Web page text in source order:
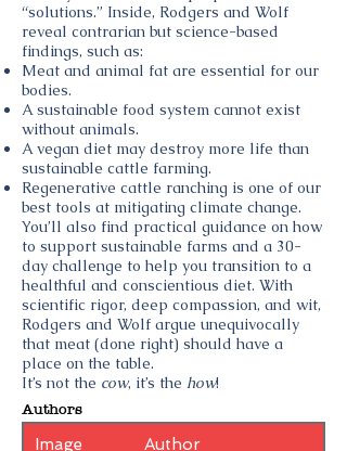
“solutions.” Inside, Rodgers and Wolf
reveal contrarian but science-based
findings, such as:
Meat and animal fat are essential for our
bodies.
A sustainable food system cannot exist
without animals.
A vegan diet may destroy more life than
sustainable cattle farming.
Regenerative cattle ranching is one of our
best tools at mitigating climate change.
You’ll also find practical guidance on how
to support sustainable farms and a 30-
day challenge to help you transition to a
healthful and conscientious diet. With
scientific rigor, deep compassion, and wit,
Rodgers and Wolf argue unequivocally
that meat (done right) should have a
place on the table.
It’s not the cow, it’s the how!
Authors
Image Author